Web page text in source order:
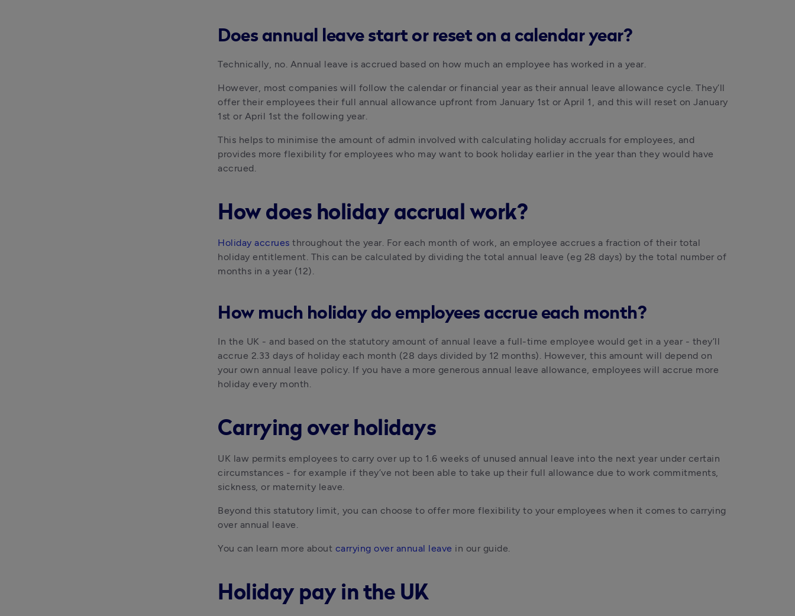
Does annual leave start or reset on a calendar year?
Technically, no. Annual leave is accrued based on how much an employee has worked in a year.
However, most companies will follow the calendar or financial year as their annual leave allowance cycle. They’ll
offer their employees their full annual allowance upfront from January 1st or April 1, and this will reset on January
1st or April 1st the following year.
This helps to minimise the amount of admin involved with calculating holiday accruals for employees, and
provides more flexibility for employees who may want to book holiday earlier in the year than they would have
accrued.
How does holiday accrual work?
Holiday accrues throughout the year. For each month of work, an employee accrues a fraction of their total
holiday entitlement. This can be calculated by dividing the total annual leave (eg 28 days) by the total number of
months in a year (12).
How much holiday do employees accrue each month?
In the UK - and based on the statutory amount of annual leave a full-time employee would get in a year - they’ll
accrue 2.33 days of holiday each month (28 days divided by 12 months). However, this amount will depend on
your own annual leave policy. If you have a more generous annual leave allowance, employees will accrue more
holiday every month.
Carrying over holidays
UK law permits employees to carry over up to 1.6 weeks of unused annual leave into the next year under certain
circumstances - for example if they’ve not been able to take up their full allowance due to work commitments,
sickness, or maternity leave.
Beyond this statutory limit, you can choose to offer more flexibility to your employees when it comes to carrying
over annual leave.
You can learn more about carrying over annual leave in our guide.
Holiday pay in the UK